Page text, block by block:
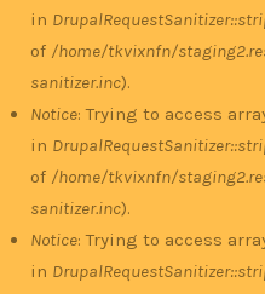
in
of /home/tkvixnfn/
sanitizer.inc).
Notice: Trying to access
in
of /home/tkvixnfn/
sanitizer.inc).
Notice: Trying to access
in